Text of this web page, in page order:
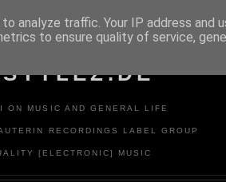
ON MUSIC AND GENERAL LIFE
RECORDINGS LABEL GROUP
[ELECTRONIC] MUSIC
analyze traffic. Your IP address and
to ensure quality of service,